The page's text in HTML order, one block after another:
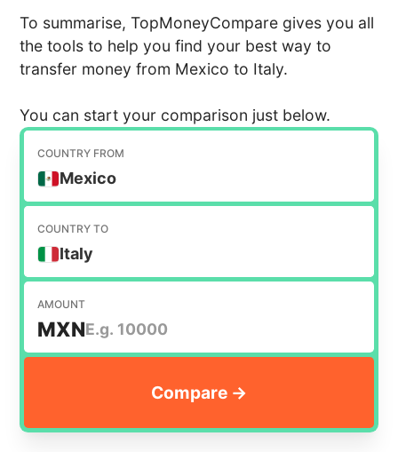
To summarise, TopMoneyCompare gives you all
the tools to help you find your best way to
transfer money from Mexico to Italy.
You can start your comparison just below.
COUNTRY FROM
Mexico
COUNTRY TO
Italy
AMOUNT
MXN